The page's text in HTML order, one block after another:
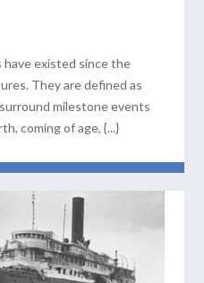
have existed since the
They are defined as
milestone events
coming of age, {...}